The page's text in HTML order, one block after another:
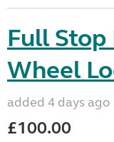
Full
Wheel
added 4 days ago
£100.00